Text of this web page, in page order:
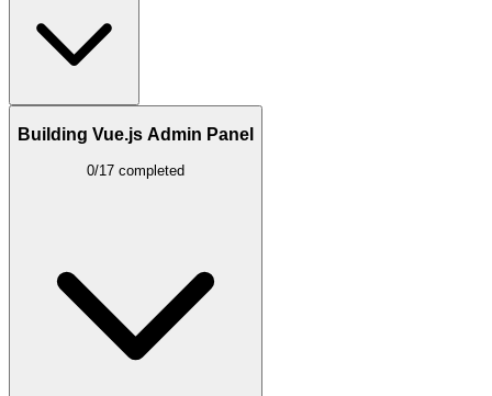
Building Vue.js Admin Panel
0/17 completed